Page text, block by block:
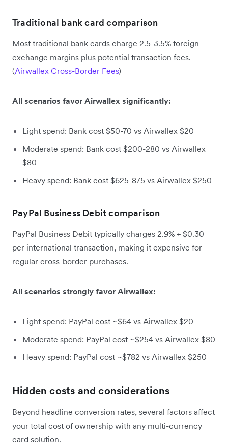
Traditional bank card comparison
Most traditional bank cards charge 2.5-3.5% foreign
exchange margins plus potential transaction fees.
(Airwallex Cross-Border Fees)
All scenarios favor Airwallex significantly:
Light spend: Bank cost $50-70 vs Airwallex $20
Moderate spend: Bank cost $200-280 vs Airwallex
$80
Heavy spend: Bank cost $625-875 vs Airwallex $250
PayPal Business Debit comparison
PayPal Business Debit typically charges 2.9% + $0.30
per international transaction, making it expensive for
regular cross-border purchases.
All scenarios strongly favor Airwallex:
Light spend: PayPal cost ~$64 vs Airwallex $20
Moderate spend: PayPal cost ~$254 vs Airwallex $80
Heavy spend: PayPal cost ~$782 vs Airwallex $250
Hidden costs and considerations
Beyond headline conversion rates, several factors affect
your total cost of ownership with any multi-currency
card solution.